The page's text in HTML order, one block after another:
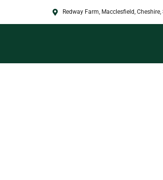
Redway Farm, Macclesfield, Cheshire,